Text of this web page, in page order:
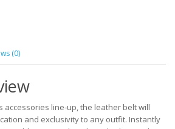
(0)
accessories line-up, the leather belt will
and exclusivity to any outfit. Instantly